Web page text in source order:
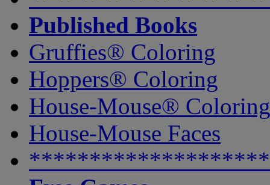
Published Books
Gruffies® Coloring
Hoppers® Coloring
House-Mouse® Coloring
House-Mouse Faces